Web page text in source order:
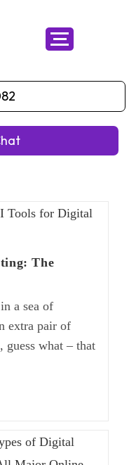
The
a sea of
extra pair of
guess what – that